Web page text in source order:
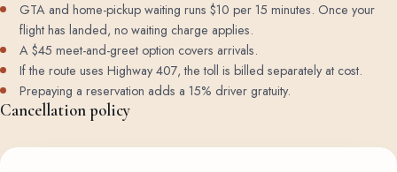
GTA and home-pickup waiting runs $10 per 15 minutes. Once your
flight has landed, no waiting charge applies.
A $45 meet-and-greet option covers arrivals.
If the route uses Highway 407, the toll is billed separately at cost.
Prepaying a reservation adds a 15% driver gratuity.
Cancellation policy